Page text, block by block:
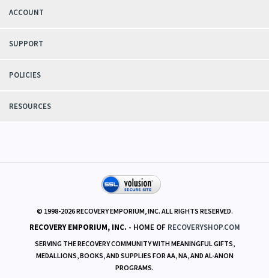
ACCOUNT
SUPPORT
POLICIES
RESOURCES
© 1998-2026RECOVERY EMPORIUM, INC. ALL RIGHTS RESERVED.
RECOVERY EMPORIUM, INC. - HOME OF RECOVERYSHOP.COM
SERVING THE RECOVERY COMMUNITY WITH MEANINGFUL GIFTS,
MEDALLIONS, BOOKS, AND SUPPLIES FOR AA, NA, AND AL-ANON
PROGRAMS.